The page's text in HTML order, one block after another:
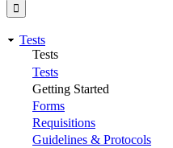
Tests
Tests
Tests
Getting Started
Forms
Requisitions
Guidelines & Protocols